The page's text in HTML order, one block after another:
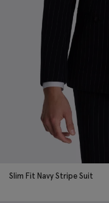
Slim Fit Navy Stripe Suit